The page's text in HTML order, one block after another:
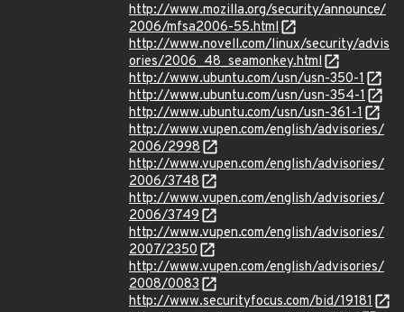
http://www.mozilla.org/security/announce/
2006/mfsa2006-55.html
http://www.novell.com/linux/security/advis
ories/2006_48_seamonkey.html
http://www.ubuntu.com/usn/usn-350-1
http://www.ubuntu.com/usn/usn-354-1
http://www.ubuntu.com/usn/usn-361-1
http://www.vupen.com/english/advisories/
2006/2998
http://www.vupen.com/english/advisories/
2006/3748
http://www.vupen.com/english/advisories/
2006/3749
http://www.vupen.com/english/advisories/
2007/2350
http://www.vupen.com/english/advisories/
2008/0083
http://www.securityfocus.com/bid/19181